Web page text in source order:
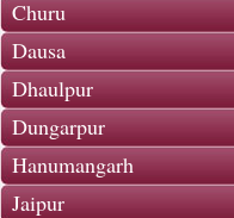
Churu
Dausa
Dhaulpur
Dungarpur
Hanumangarh
Jaipur